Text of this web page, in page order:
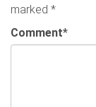
marked *
Comment*